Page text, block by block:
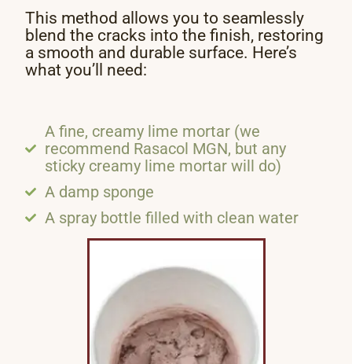
This method allows you to seamlessly
blend the cracks into the finish, restoring
a smooth and durable surface. Here’s
what you’ll need:
A fine, creamy lime mortar (we
recommend Rasacol MGN, but any
sticky creamy lime mortar will do)
A damp sponge
A spray bottle filled with clean water